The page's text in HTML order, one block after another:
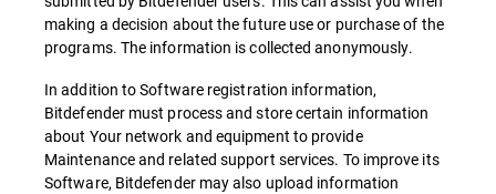
making a decision about the future use or purchase of the
programs. The information is collected anonymously.
In addition to Software registration information,
Bitdefender must process and store certain information
about Your network and equipment to provide
Maintenance and related support services. To improve its
Software, Bitdefender may also upload information